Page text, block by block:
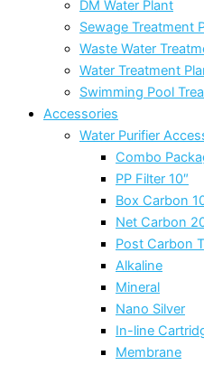
DM Water Plant
Sewage Treatment
Waste Water
Water Treatment
Swimming Pool
Accessories
Water Purifier
Combo
PP Filter 10″
Box Carbon
Net Carbon
Post Carbon
Alkaline
Mineral
Nano Silver
In-line
Membrane